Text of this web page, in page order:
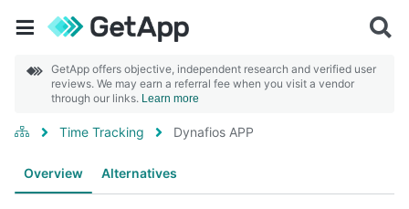
GetApp offers objective, independent research and verified user
reviews. We may earn a referral fee when you visit a vendor
through our links. Learn more
Time Tracking Dynafios APP
Overview Alternatives